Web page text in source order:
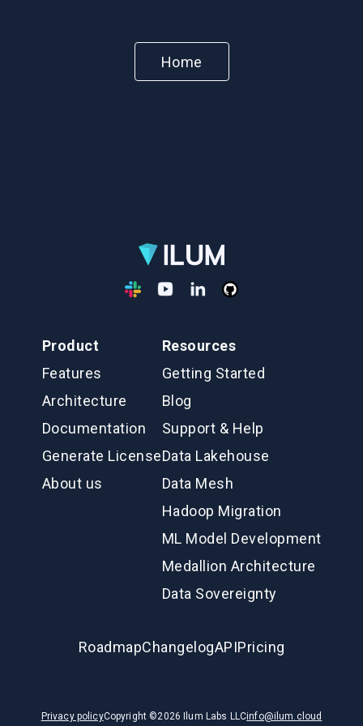
Home
Product
Features
Architecture
Documentation
Generate License
About us
Resources
Getting Started
Blog
Support & Help
Data Lakehouse
Data Mesh
Hadoop Migration
ML Model Development
Medallion Architecture
Data Sovereignty
RoadmapChangelogAPIPricing
Privacy policyCopyright ©2026 Ilum Labs LLCinfo@ilum.cloud